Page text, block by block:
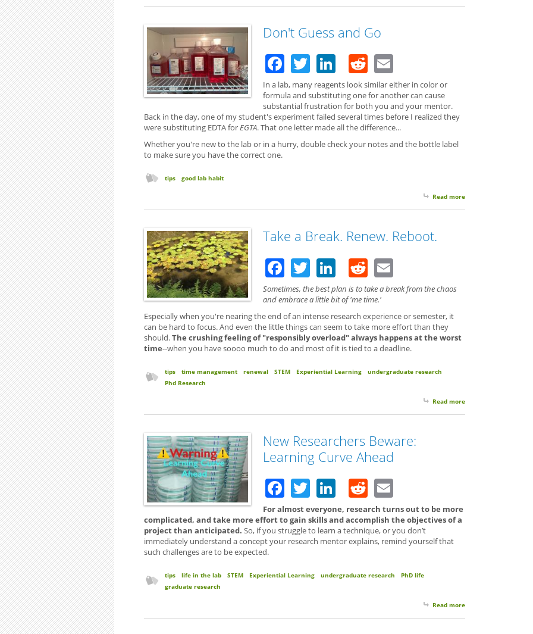
Don't Guess and Go
Facebook
TwitterLinkedIn
Reddit
In a lab, many reagents look similar either in color or
formula and substituting one for another can cause
substantial frustration for both you and your mentor.
Back in the day, one of my student's experiment failed several times before I realized they
were substituting EDTA forEGTA. That one letter made all the difference...
Whether you're new to the lab or in a hurry, double check your notes and the bottle label
to make sure you have the correct one.
tips good lab habit
Read more
Take a Break. Renew. Reboot.
Facebook
TwitterLinkedIn
Reddit
Sometimes, the best plan is to take a break from the chaos
and embrace a little bit of 'me time.'
Especially when you're nearing the end of an intense research experience or semester, it
can be hard to focus. And even the little things can seem to take more effort than they
should.The crushing feeling of "responsibly overload" always happens at the worst
time--when you have soooo much to do and most of it is tied to a deadline.
tips time management renewal STEM Experiential Learning
undergraduate research
Phd Research
Read more
New Researchers Beware:
Learning Curve Ahead
Facebook
TwitterLinkedIn
Reddit
For almost everyone, research turns out to be more
complicated, and take more effort to gain skills and accomplish the objectives of a
project than anticipated. So, if you struggle to learn a technique, or you don’t
immediately understand a concept your research mentor explains, remind yourself that
such challenges are to be expected.
tips life in the lab STEM Experiential Learning undergraduate research
PhD life
graduate research
Read more